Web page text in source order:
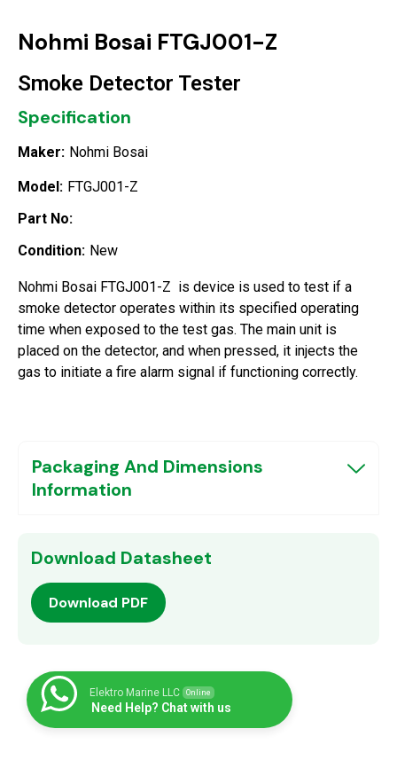
Nohmi Bosai FTGJ001-Z
Smoke Detector Tester
Specification
Maker: Nohmi Bosai
Model: FTGJ001-Z
Part No:
Condition: New
Nohmi Bosai FTGJ001-Z is device is used to test if a
smoke detector operates within its specified operating
time when exposed to the test gas. The main unit is
placed on the detector, and when pressed, it injects the
gas to initiate a fire alarm signal if functioning correctly.
Packaging And Dimensions
Information
Download Datasheet
Download PDF
Elektro Marine LLC Online
Need Help? Chat with us